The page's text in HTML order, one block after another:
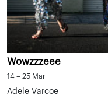
Wowzzzeee
14 – 25 Mar
Adele Varcoe